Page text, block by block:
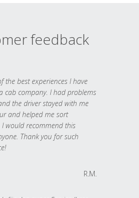
feedback
the best experiences I have
cab company. I had problems
the driver stayed with me
and helped me sort
I would recommend this
Thank you for such
R.M.